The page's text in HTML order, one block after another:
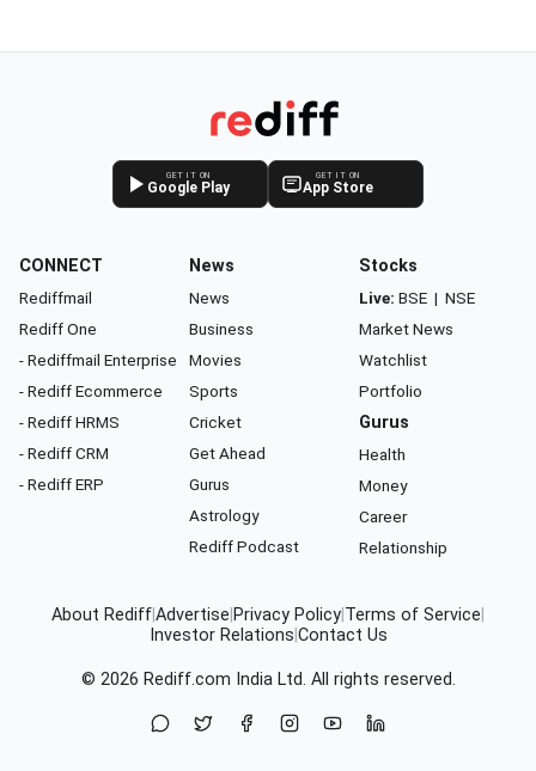
GET IT ON
Google Play
GET IT ON
App Store
CONNECT
Rediffmail
Rediff One
- Rediffmail Enterprise
- Rediff Ecommerce
- Rediff HRMS
- Rediff CRM
- Rediff ERP
News
News
Business
Movies
Sports
Cricket
Get Ahead
Gurus
Astrology
Rediff Podcast
Stocks
Live: BSE | NSE
Market News
Watchlist
Portfolio
Gurus
Health
Money
Career
Relationship
About RediffAdvertise Privacy Policy Terms of Service
Investor Relations Contact Us
© 2026 Rediff.com India Ltd. All rights reserved.